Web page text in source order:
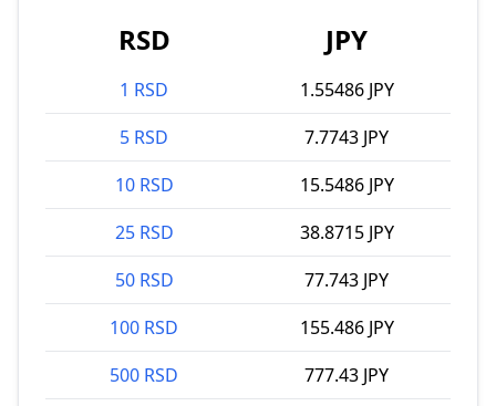
RSD JPY
1 RSD
1.55486 JPY
5 RSD
7.7743 JPY
10 RSD
15.5486 JPY
25 RSD
38.8715 JPY
50 RSD
77.743 JPY
100 RSD
155.486 JPY
500 RSD
777.43 JPY